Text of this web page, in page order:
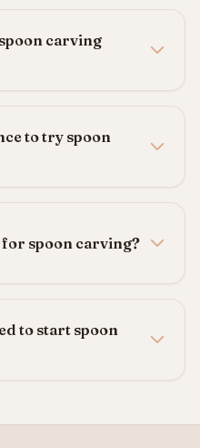
carving
to try spoon
for spoon carving?
to start spoon